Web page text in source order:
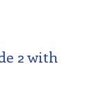
2 with